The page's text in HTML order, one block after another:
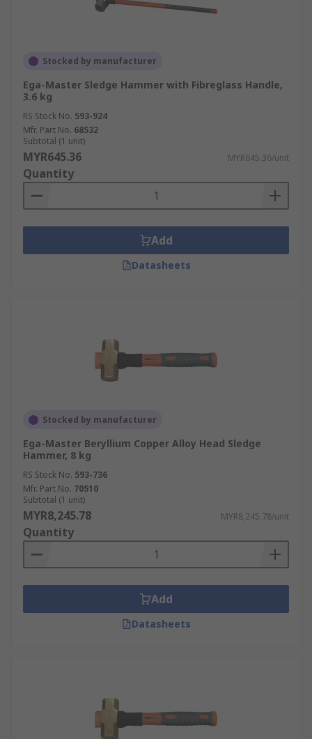
Stocked by manufacturer
Ega-Master Sledge Hammer with Fibreglass Handle,
3.6 kg
RS Stock No. 593-924
Mfr. Part No. 68532
Subtotal (1 unit)
MYR645.36 MYR645.36/unit
Quantity
Add
Datasheets
Stocked by manufacturer
Ega-Master Beryllium Copper Alloy Head Sledge
Hammer, 8 kg
RS Stock No. 593-736
Mfr. Part No. 70510
Subtotal (1 unit)
MYR8,245.78 MYR8,245.78/unit
Quantity
Add
Datasheets